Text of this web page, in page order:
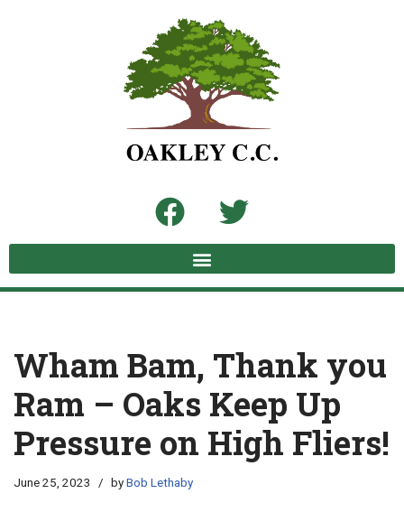
Wham Bam, Thank you
Ram – Oaks Keep Up
Pressure on High Fliers!
June 25, 2023 byBob Lethaby